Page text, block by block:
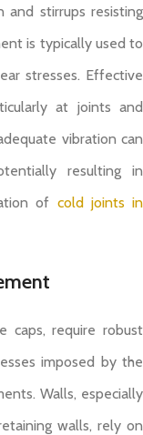
and stirrups resisting
is typically used to
stresses. Effective
at joints and
vibration can
resulting in
of cold joints in
caps, require robust
imposed by the
Walls, especially
walls, rely on